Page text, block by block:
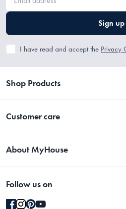
Sign up
I have read and accept the Privacy
Shop Products
Customer care
Easy Returns
About MyHouse
Stores
Follow us on